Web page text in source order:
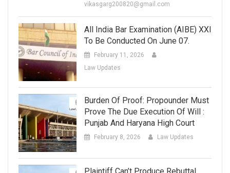
vikasgarg200820@gmail.com
All India Bar Examination (AIBE) XXI
To Be Conducted On June 07.
February 11, 2026
Law Updates
Burden Of Proof: Propounder Must
Prove The Due Execution Of Will :
Punjab And Haryana High Court
February 8, 2026 Law Updates